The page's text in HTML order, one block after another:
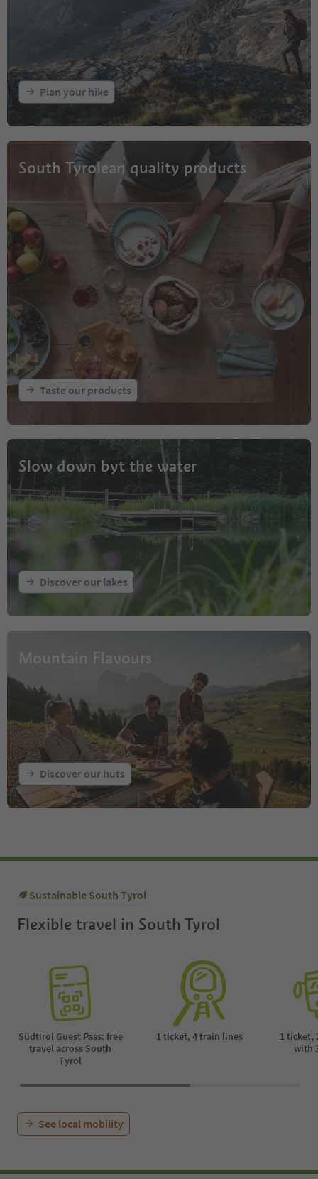
Plan your hike
South Tyrolean quality products
Taste our products
Slow down byt the water
Discover our lakes
Mountain Flavours
Discover our huts
Sustainable South Tyrol
Flexible travel in South Tyrol
Südtirol Guest Pass: free
travel across South
Tyrol
1 ticket, 4 train lines
1 ticket,
with
See local mobility